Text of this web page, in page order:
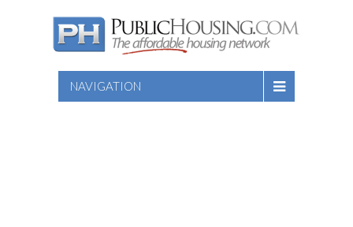
NAVIGATION